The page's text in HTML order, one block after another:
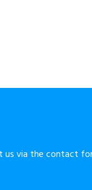
via the contact